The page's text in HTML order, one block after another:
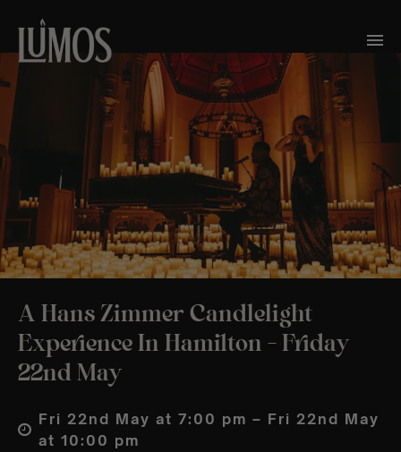
A Hans Zimmer Candlelight
Experience In Hamilton – Friday
22nd May
Fri 22nd May at 7:00 pm – Fri 22nd May
at 10:00 pm